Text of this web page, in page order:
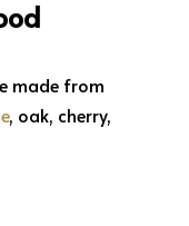
made from
, oak, cherry,